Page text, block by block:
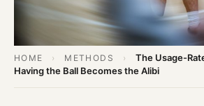
HOME › METHODS ›
The Usage-
Having the Ball Becomes the Alibi